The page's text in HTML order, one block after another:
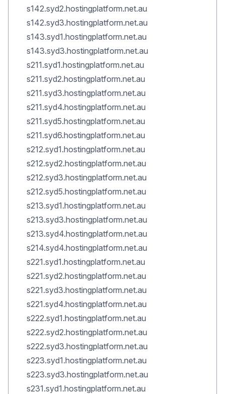
s142.syd2.hostingplatform.net.au
s142.syd3.hostingplatform.net.au
s143.syd1.hostingplatform.net.au
s143.syd3.hostingplatform.net.au
s211.syd1.hostingplatform.net.au
s211.syd2.hostingplatform.net.au
s211.syd3.hostingplatform.net.au
s211.syd4.hostingplatform.net.au
s211.syd5.hostingplatform.net.au
s211.syd6.hostingplatform.net.au
s212.syd1.hostingplatform.net.au
s212.syd2.hostingplatform.net.au
s212.syd3.hostingplatform.net.au
s212.syd5.hostingplatform.net.au
s213.syd1.hostingplatform.net.au
s213.syd3.hostingplatform.net.au
s213.syd4.hostingplatform.net.au
s214.syd4.hostingplatform.net.au
s221.syd1.hostingplatform.net.au
s221.syd2.hostingplatform.net.au
s221.syd3.hostingplatform.net.au
s221.syd4.hostingplatform.net.au
s222.syd1.hostingplatform.net.au
s222.syd2.hostingplatform.net.au
s222.syd3.hostingplatform.net.au
s223.syd1.hostingplatform.net.au
s223.syd3.hostingplatform.net.au
s231.syd1.hostingplatform.net.au